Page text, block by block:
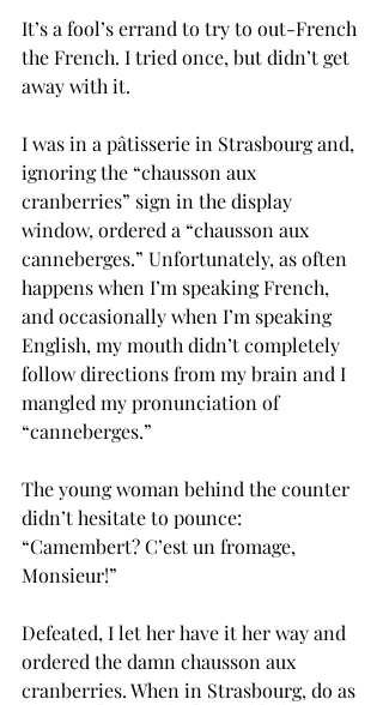
It’s a fool’s errand to try to out-French
the French. I tried once, but didn’t get
away with it.
I was in a pâtisserie in Strasbourg and,
ignoring the “chausson aux
cranberries” sign in the display
window, ordered a “chausson aux
canneberges.” Unfortunately, as often
happens when I’m speaking French,
and occasionally when I’m speaking
English, my mouth didn’t completely
follow directions from my brain and I
mangled my pronunciation of
“canneberges.”
The young woman behind the counter
didn’t hesitate to pounce:
“Camembert? C’est un fromage,
Monsieur!”
Defeated, I let her have it her way and
ordered the damn chausson aux
cranberries. When in Strasbourg, do as